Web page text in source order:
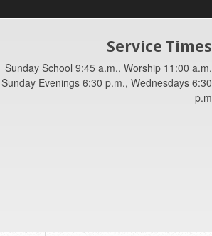
Service Times
Sunday School 9:45 a.m., Worship 11:00 a.m.
Sunday Evenings 6:30 p.m., Wednesdays 6:30
p.m